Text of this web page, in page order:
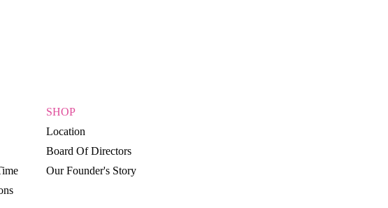
SHOP
Location
Board Of Directors
Our Founder's Story